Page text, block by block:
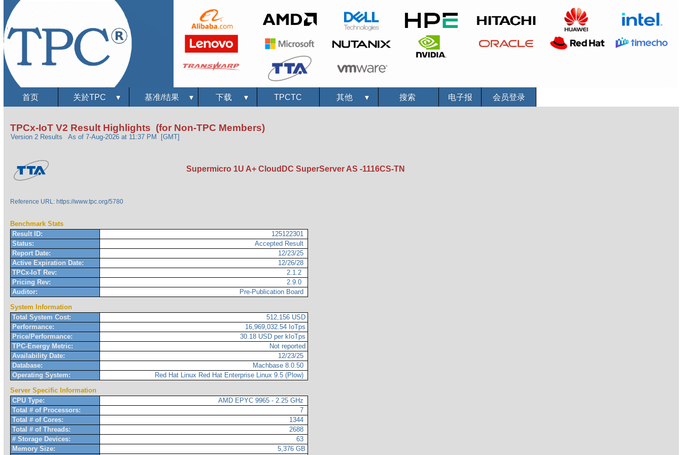
首页 关於TPC ▾ 基准/结果 ▾ 下载 ▾ TPCTC 其他▾ 搜索 电子报 会员登录
TPCx-IoT V2 Result Highlights (for Non-TPC Members)
Version 2 Results As of 7-Aug-2026 at 11:37 PM [GMT]
Supermicro 1U A+ CloudDC SuperServer AS -1116CS-TN
Reference URL: https://www.tpc.org/5780
Benchmark Stats
Result ID:
125122301
Status:
Accepted Result
Report Date:
12/23/25
Active Expiration Date:
12/26/28
TPCx-IoT Rev:
2.1.2
Pricing Rev:
2.9.0
Auditor:
Pre-Publication Board
System Information
Total System Cost:
512,156 USD
Performance:
16,969,032.54 IoTps
Price/Performance:
30.18 USD per kIoTps
TPC-Energy Metric:
Not reported
Availability Date:
12/23/25
Database:
Machbase 8.0.50
Operating System:
Red Hat Linux Red Hat Enterprise Linux 9.5 (Plow)
Server Specific Information
CPU Type:
AMD EPYC 9965 - 2.25 GHz
Total # of Processors:
7
Total # of Cores:
1344
Total # of Threads:
2688
# Storage Devices:
63
Memory Size:
5,376 GB